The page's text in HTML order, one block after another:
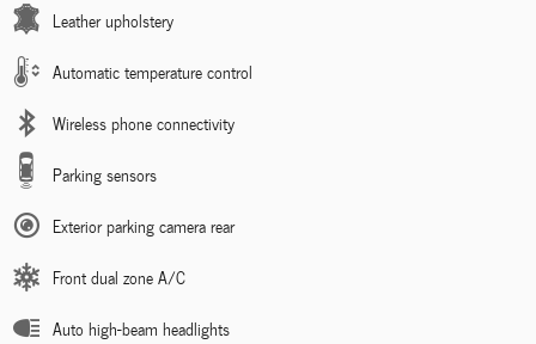
Leather upholstery
Automatic temperature control
Wireless phone connectivity
Parking sensors
Exterior parking camera rear
Front dual zone A/C
Auto high-beam headlights